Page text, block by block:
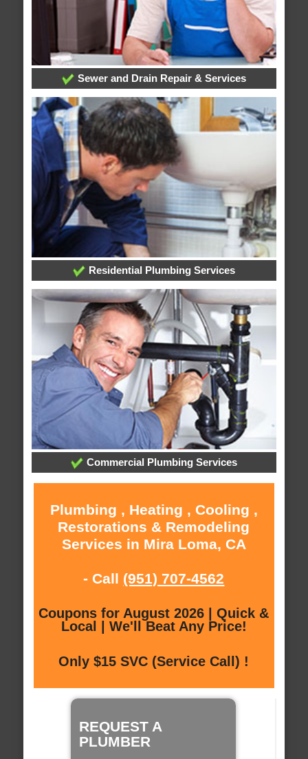
Sewer and Drain Repair & Services
Residential Plumbing Services
Commercial Plumbing Services
Plumbing , Heating , Cooling ,
Restorations & Remodeling
Services in Mira Loma, CA
- Call (951) 707-4562
Coupons for August 2026 | Quick &
Local | We'll Beat Any Price!
Only $15 SVC (Service Call) !
REQUEST A
PLUMBER